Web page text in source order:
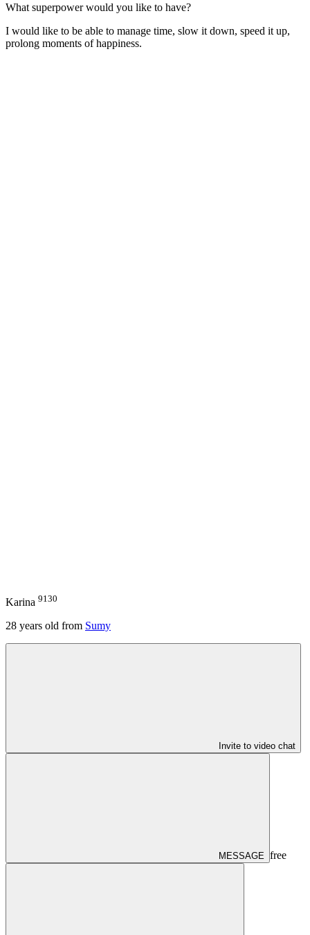
What superpower would you like to have?
I would like to be able to manage time, slow it down, speed it up,
prolong moments of happiness.
Karina 9130
28 years old from Sumy
Invite to video chat
MESSAGE free